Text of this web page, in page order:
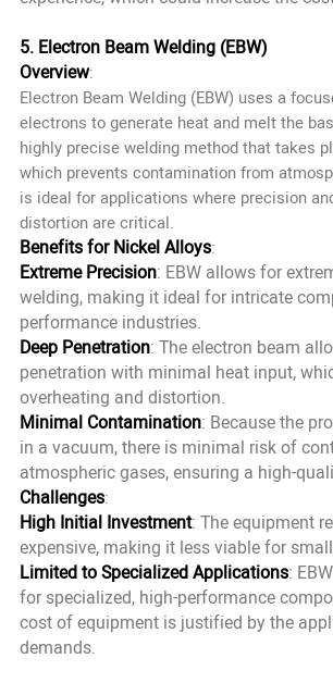
5. Electron Beam Welding (EBW)
Overview:
Electron Beam Welding (EBW) uses a
electrons to generate heat and melt the
highly precise welding method that takes
which prevents contamination from
is ideal for applications where precision
distortion are critical.
Benefits for Nickel Alloys:
Extreme Precision: EBW allows for
welding, making it ideal for intricate
performance industries.
Deep Penetration: The electron beam
penetration with minimal heat input,
overheating and distortion.
Minimal Contamination: Because the
in a vacuum, there is minimal risk of
atmospheric gases, ensuring a high-
Challenges:
High Initial Investment: The equipment
expensive, making it less viable for
Limited to Specialized Applications:
for specialized, high-performance
cost of equipment is justified by the
demands.